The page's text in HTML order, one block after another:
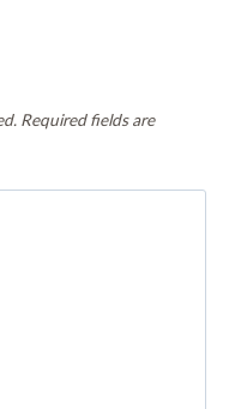
Required fields are